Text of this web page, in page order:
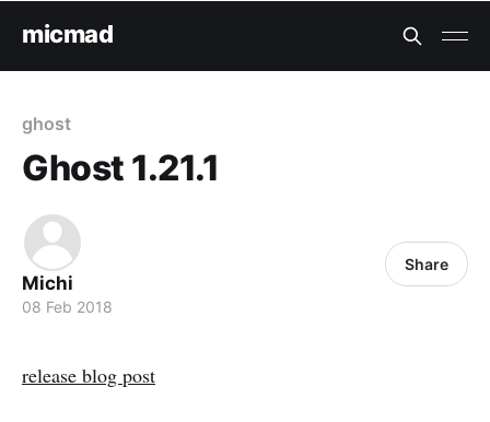
micmad
ghost
Ghost 1.21.1
Michi
08 Feb 2018
Share
release blog post